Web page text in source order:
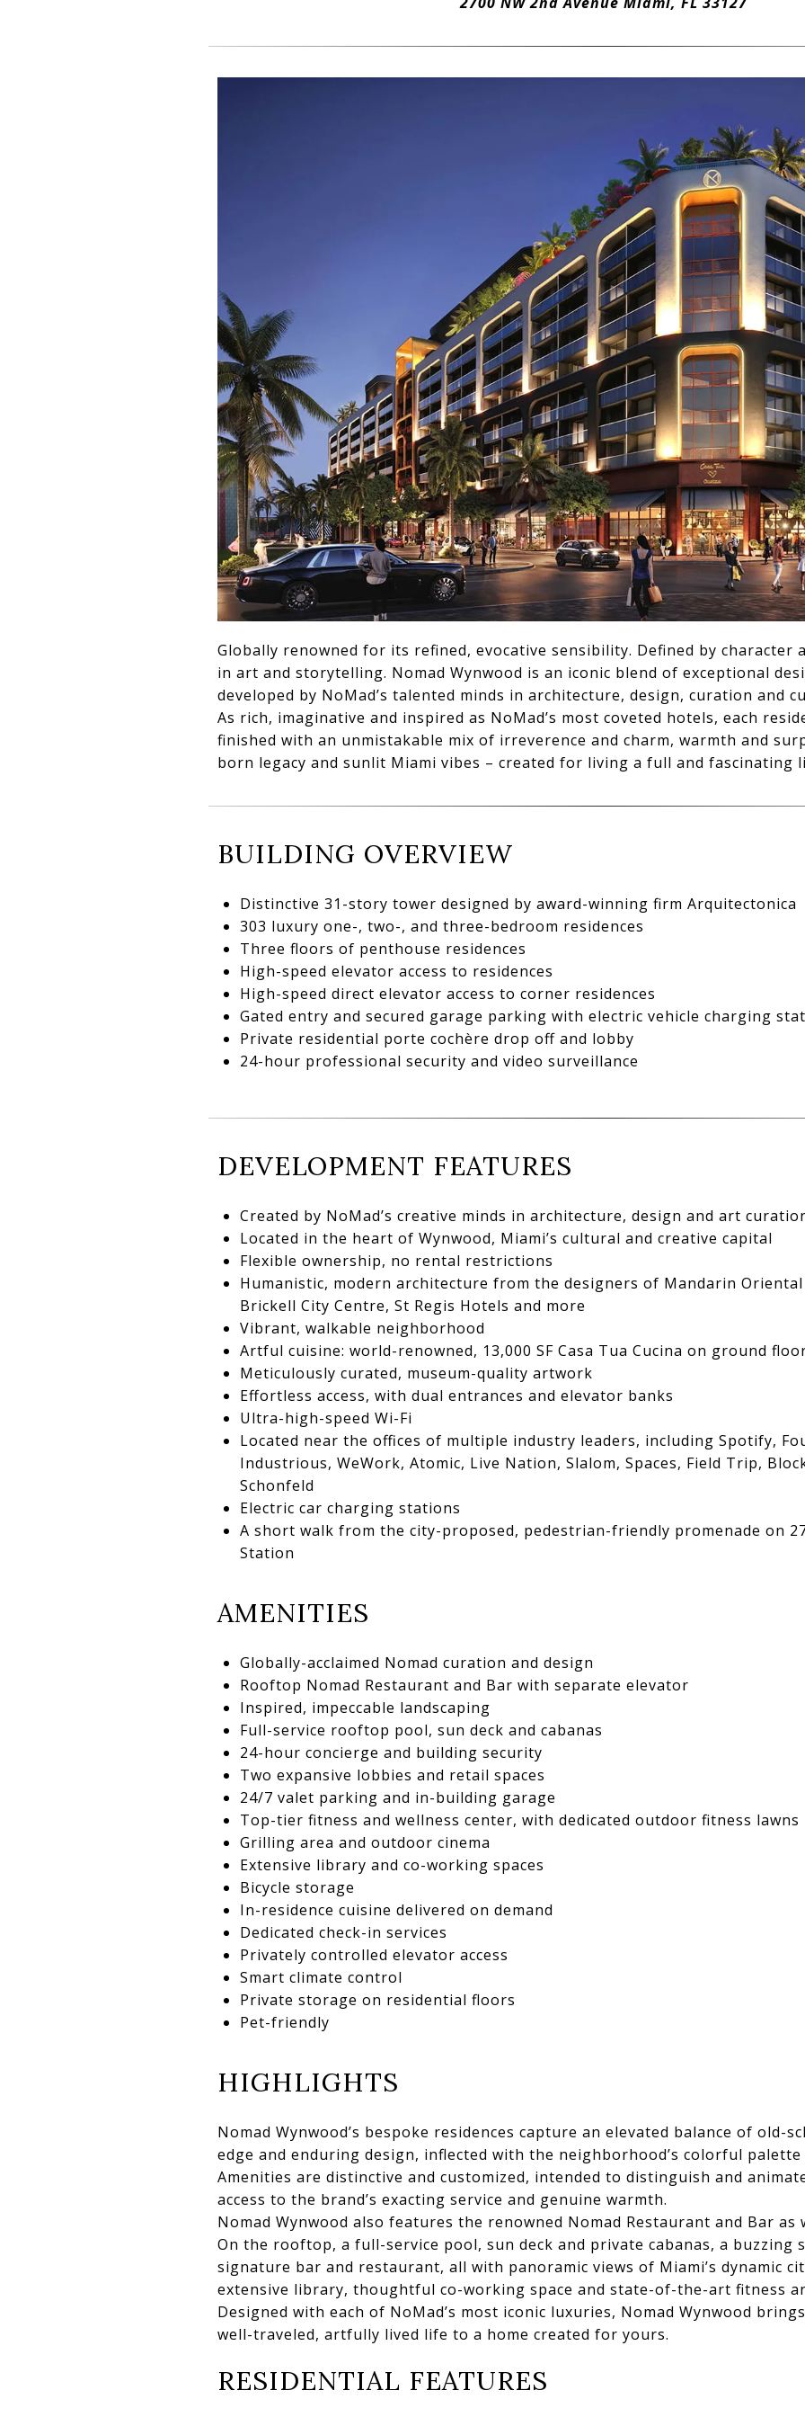
Globally renowned for its refined, evocative sensibility. Defined by character
in art and storytelling. Nomad Wynwood is an iconic blend of exceptional
developed by NoMad’s talented minds in architecture, design, curation and
As rich, imaginative and inspired as NoMad’s most coveted hotels, each
finished with an unmistakable mix of irreverence and charm, warmth and
born legacy and sunlit Miami vibes – created for living a full and fascinating
BUILDING OVERVIEW
Distinctive 31-story tower designed by award-winning firm Arquitectonica
303 luxury one-, two-, and three-bedroom residences
Three floors of penthouse residences
High-speed elevator access to residences
High-speed direct elevator access to corner residences
Gated entry and secured garage parking with electric vehicle charging
Private residential porte cochère drop off and lobby
24-hour professional security and video surveillance
DEVELOPMENT FEATURES
Created by NoMad’s creative minds in architecture, design and art
Located in the heart of Wynwood, Miami’s cultural and creative capital
Flexible ownership, no rental restrictions
Humanistic, modern architecture from the designers of Mandarin Oriental
Brickell City Centre, St Regis Hotels and more
Vibrant, walkable neighborhood
Artful cuisine: world-renowned, 13,000 SF Casa Tua Cucina on ground
Meticulously curated, museum-quality artwork
Effortless access, with dual entrances and elevator banks
Ultra-high-speed Wi-Fi
Located near the offices of multiple industry leaders, including Spotify,
Industrious, WeWork, Atomic, Live Nation, Slalom, Spaces, Field Trip,
Schonfeld
Electric car charging stations
A short walk from the city-proposed, pedestrian-friendly promenade on
Station
AMENITIES
Globally-acclaimed Nomad curation and design
Rooftop Nomad Restaurant and Bar with separate elevator
Inspired, impeccable landscaping
Full-service rooftop pool, sun deck and cabanas
24-hour concierge and building security
Two expansive lobbies and retail spaces
24/7 valet parking and in-building garage
Top-tier fitness and wellness center, with dedicated outdoor fitness lawns
Grilling area and outdoor cinema
Extensive library and co-working spaces
Bicycle storage
In-residence cuisine delivered on demand
Dedicated check-in services
Privately controlled elevator access
Smart climate control
Private storage on residential floors
Pet-friendly
HIGHLIGHTS
Nomad Wynwood’s bespoke residences capture an elevated balance of old-
edge and enduring design, inflected with the neighborhood’s colorful palette
Amenities are distinctive and customized, intended to distinguish and
access to the brand’s exacting service and genuine warmth.
Nomad Wynwood also features the renowned Nomad Restaurant and Bar as
On the rooftop, a full-service pool, sun deck and private cabanas, a buzzing
signature bar and restaurant, all with panoramic views of Miami’s dynamic
extensive library, thoughtful co-working space and state-of-the-art fitness
Designed with each of NoMad’s most iconic luxuries, Nomad Wynwood
well-traveled, artfully lived life to a home created for yours.
RESIDENTIAL FEATURES